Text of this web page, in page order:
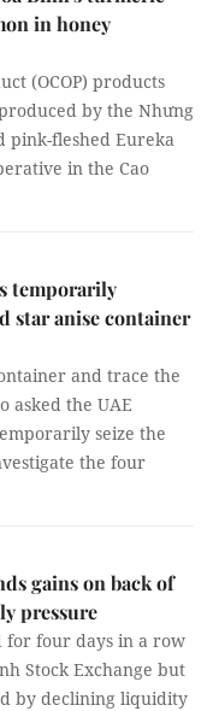
in honey
(OCOP) products
by the Nhưng
pink-fleshed Eureka
in the Cao
temporarily
star anise container
and trace the
asked the UAE
seize the
the four
gains on back of
pressure
for four days in a row
Stock Exchange but
by declining liquidity